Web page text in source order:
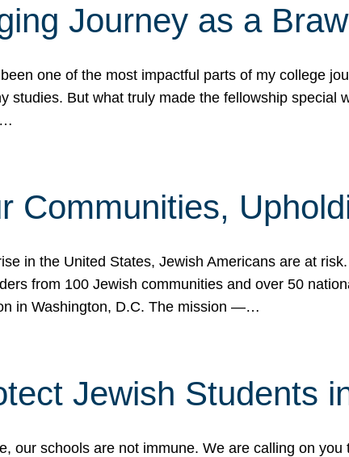
Journey as a
one of the most impactful parts of my college
studies. But what truly made the fellowship special
Communities,
in the United States, Jewish Americans are at
from 100 Jewish communities and over 50
in Washington, D.C. The mission —…
Jewish Students
our schools are not immune. We are calling on